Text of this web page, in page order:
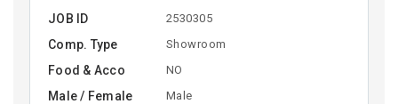
JOB ID 2530305
Comp. Type Showroom
Food & Acco NO
Male / Female Male